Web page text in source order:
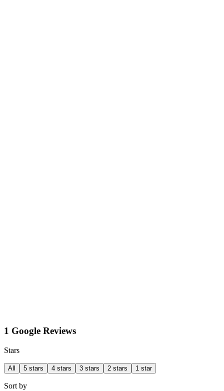
1 Google Reviews
Stars
All 5 stars 4 stars 3 stars 2 stars 1 star
Sort by